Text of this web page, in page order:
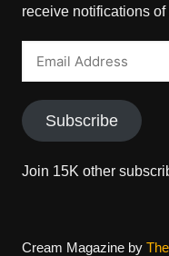
receive notifications
Subscribe
Join 15K other
Cream Magazine by